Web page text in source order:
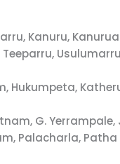
Kanuru,
Hukumpeta,
G.
Palacharla,